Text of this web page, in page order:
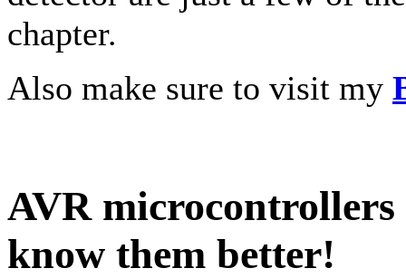
chapter.
Also make sure to visit my
AVR microcontrollers
know them better!